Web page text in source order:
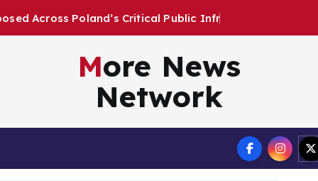
Critical Public Infrastructur
More News
Network